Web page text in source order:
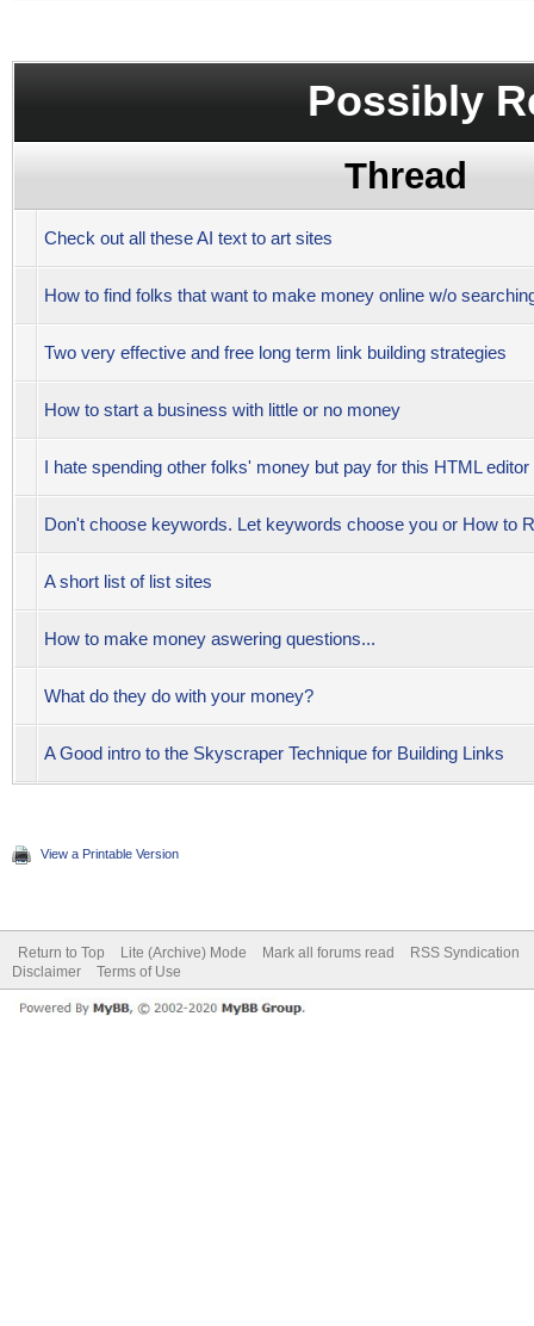
Possibly
Thread
Check out all these AI text to art sites
How to find folks that want to make money online w/o
Two very effective and free long term link building strategies
How to start a business with little or no money
I hate spending other folks' money but pay for this HTML editor
Don't choose keywords. Let keywords choose you or How to
A short list of list sites
How to make money aswering questions...
What do they do with your money?
A Good intro to the Skyscraper Technique for Building Links
View a Printable Version
Return to Top Lite (Archive) Mode Mark all forums read
RSS Syndication
Disclaimer
Terms of Use